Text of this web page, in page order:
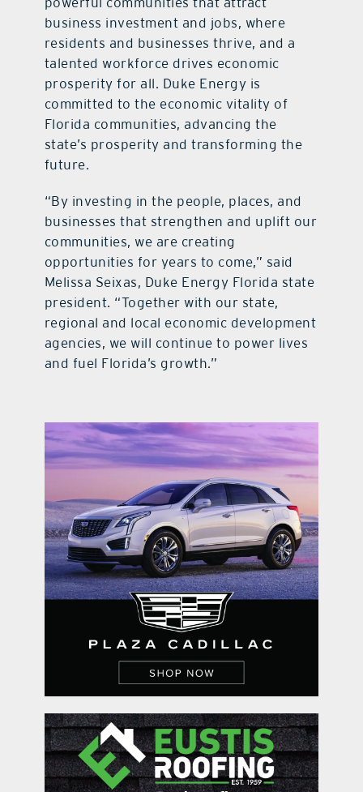
business investment and jobs, where
residents and businesses thrive, and a
talented workforce drives economic
prosperity for all. Duke Energy is
committed to the economic vitality of
Florida communities, advancing the
state’s prosperity and transforming the
future.
“By investing in the people, places, and
businesses that strengthen and uplift our
communities, we are creating
opportunities for years to come,” said
Melissa Seixas, Duke Energy Florida state
president. “Together with our state,
regional and local economic development
agencies, we will continue to power lives
and fuel Florida’s growth.”